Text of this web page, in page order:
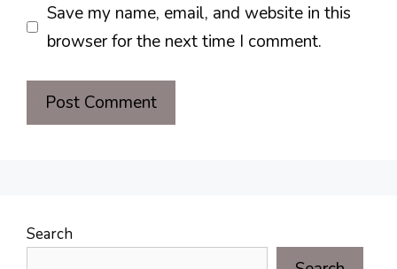
Save my name, email, and website in this
browser for the next time I comment.
Search